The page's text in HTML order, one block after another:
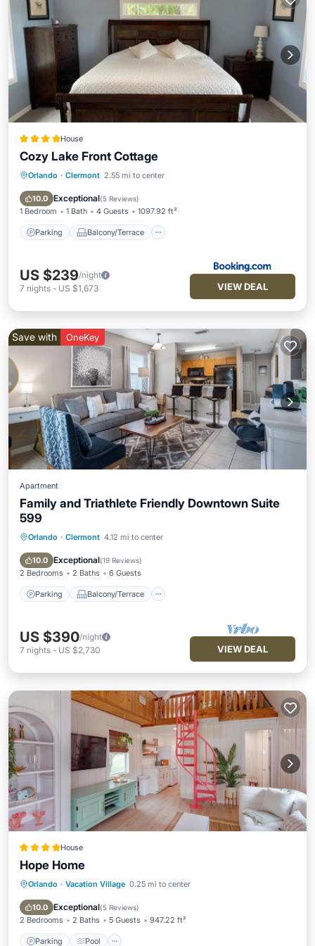
House
Cozy Lake Front Cottage
Orlando · Clermont 2.55 mi to center
10.0 Exceptional(5 Reviews)
1 Bedroom 1 Bath 4 Guests 1097.92 ft²
Parking Balcony/Terrace
Parking Balcony/Terrace
Air Conditioner
US $239/night
7 nights - US $1,673 VIEW DEAL
Save with OneKey
Apartment
Family and Triathlete Friendly Downtown Suite
599
Orlando · Clermont 4.12 mi to center
10.0 Exceptional(19 Reviews)
2 Bedrooms 2 Baths 6 Guests
Parking Balcony/Terrace
Parking Balcony/Terrace
Air Conditioner
US $390/night
7 nights - US $2,730 VIEW DEAL
House
Hope Home
Orlando · Vacation Village 0.25 mi to center
10.0 Exceptional(5 Reviews)
2 Bedrooms 2 Baths 5 Guests 947.22 ft²
Parking Pool
Parking Pool
Balcony/Terrace
View